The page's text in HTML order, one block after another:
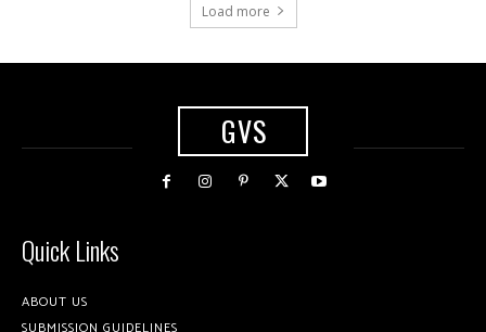
Load more
GVS
Quick Links
ABOUT US